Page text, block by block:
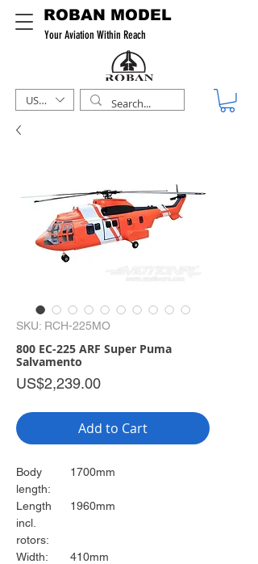
ROBAN MODEL
Your Aviation Within Reach
USD ($)
SKU: RCH-225MO
800 EC-225 ARF Super Puma
Salvamento
US$2,239.00Price
Add to Cart
Body
length:
1700mm
Length
incl.
rotors:
1960mm
Width:
410mm